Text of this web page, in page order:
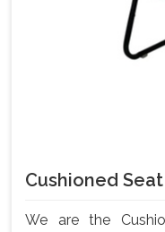
Cushioned
We are the